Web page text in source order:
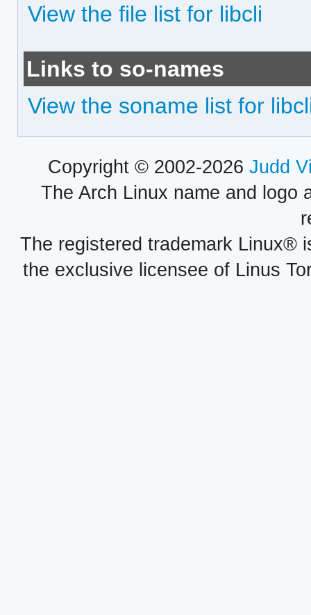
View the file list for libcli
Links to so-names
View the soname list for
Copyright © 2002-2026 Judd
The Arch Linux name and logo
The registered trademark Linux®
the exclusive licensee of Linus